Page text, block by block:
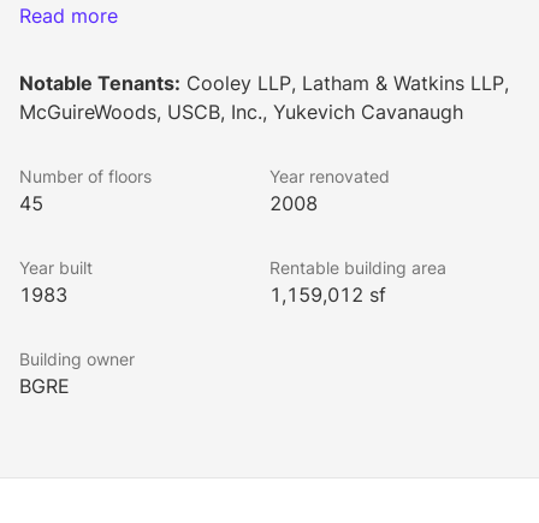
into the sky, as well as a striking Italian stone
appointed seating.
Read more
Notable Tenants: Cooley LLP, Latham & Watkins LLP,
McGuireWoods, USCB, Inc., Yukevich Cavanaugh
Number of floors
45
Year renovated
2008
Year built
1983
Rentable building area
1,159,012 sf
Building owner
BGRE